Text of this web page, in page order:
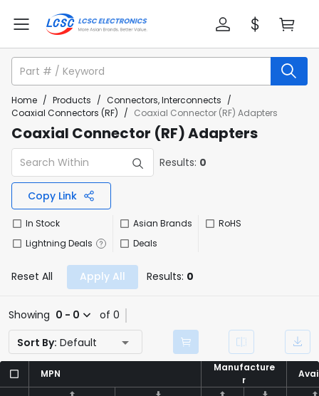
Home / Products / Connectors, Interconnects /
Coaxial Connectors (RF) / Coaxial Connector (RF) Adapters
Coaxial Connector (RF) Adapters
Results: 0
Copy Link
In Stock
Lightning Deals
Asian Brands
Deals
RoHS
Reset All Apply All Results: 0
Showing 0 - 0
of 0
Sort By: Default
MPN
Manufacture
r
MPN
Manufacture
r